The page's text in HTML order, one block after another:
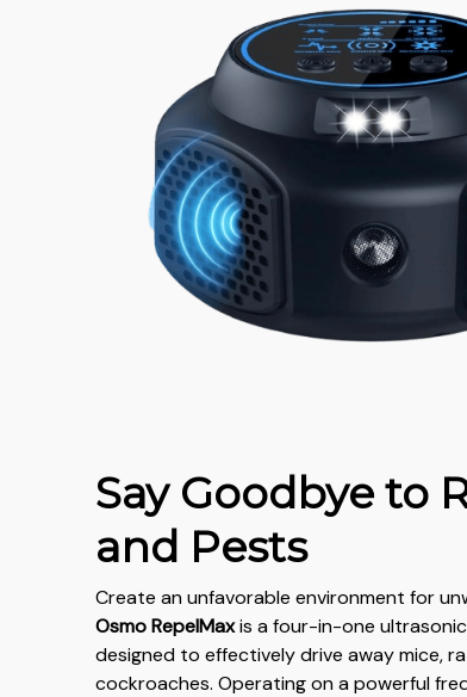
Say Goodbye to
and Pests
Create an unfavorable environment for
Osmo RepelMaxis a four-in-one
designed to effectively drive away mice,
cockroaches. Operating on a powerful